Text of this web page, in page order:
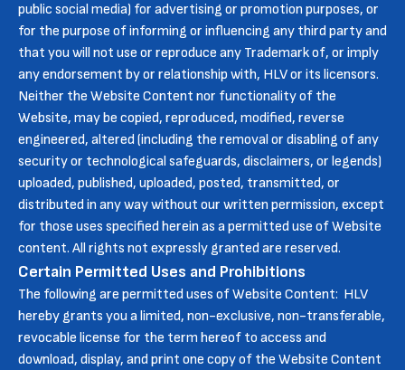
public social media) for advertising or promotion purposes, or
for the purpose of informing or influencing any third party and
that you will not use or reproduce any Trademark of, or imply
any endorsement by or relationship with, HLV or its licensors.
Neither the Website Content nor functionality of the
Website, may be copied, reproduced, modified, reverse
engineered, altered (including the removal or disabling of any
security or technological safeguards, disclaimers, or legends)
uploaded, published, uploaded, posted, transmitted, or
distributed in any way without our written permission, except
for those uses specified herein as a permitted use of Website
content. All rights not expressly granted are reserved.
Certain Permitted Uses and Prohibitions
The following are permitted uses of Website Content: HLV
hereby grants you a limited, non-exclusive, non-transferable,
revocable license for the term hereof to access and
download, display, and print one copy of the Website Content